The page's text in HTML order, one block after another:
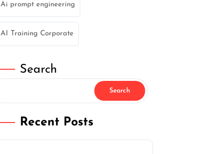
Ai prompt engineering
AI Training Corporate
Search
Search
Recent Posts